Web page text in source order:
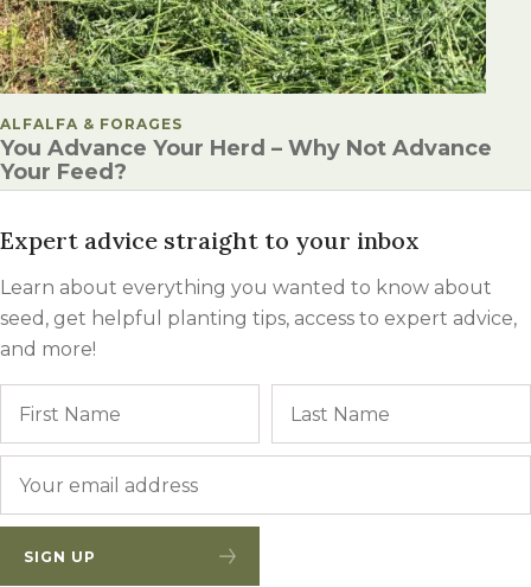
POSTED IN
ALFALFA & FORAGES
You Advance Your Herd – Why Not Advance
Your Feed?
Expert advice straight to your inbox
Learn about everything you wanted to know about
seed, get helpful planting tips, access to expert advice,
and more!
SIGN UP